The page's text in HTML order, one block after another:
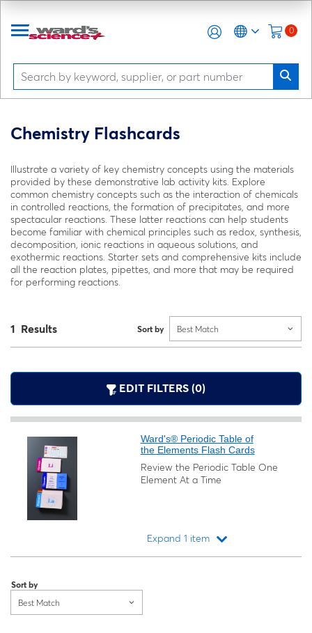
0
Chemistry Flashcards
Illustrate a variety of key chemistry concepts using the materials
provided by these demonstrative lab activity kits. Explore
common chemistry concepts such as the interaction of chemicals
in controlled reactions, the formation of precipitates, and more
spectacular reactions. These latter reactions can help students
become familiar with chemical principles such as redox, synthesis,
decomposition, ionic reactions in aqueous solutions, and
exothermic reactions. Starter sets and comprehensive kits include
all the reaction plates, pipettes, and more that may be required
for performing reactions.
1 Results Sort by Best Match
EDIT FILTERS (0)
Ward's® Periodic Table of
the Elements Flash Cards
Review the Periodic Table One
Element At a Time
Expand 1 item
Sort by
Best Match